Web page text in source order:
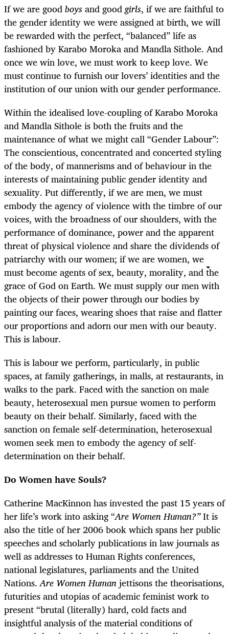
If we are goodboysand goodgirls, if we are faithful to
the gender identity we were assigned at birth, we will
be rewarded with the perfect, “balanced” life as
fashioned by Karabo Moroka and Mandla Sithole. And
once we win love, we must work to keep love. We
must continue to furnish our lovers’ identities and the
institution of our union with our gender performance.
Within the idealised love-coupling of Karabo Moroka
and Mandla Sithole is both the fruits and the
maintenance of what we might call “Gender Labour”:
The conscientious, concentrated and concerted styling
of the body, of mannerisms and of behaviour in the
interests of maintaining public gender identity and
sexuality. Put differently, if we are men, we must
embody the agency of violence with the timbre of our
voices, with the broadness of our shoulders, with the
performance of dominance, power and the apparent
threat of physical violence and share the dividends of
patriarchy with our women; if we are women, we
must become agents of sex, beauty, morality, and the
grace of God on Earth. We must supply our men with
the objects of their power through our bodies by
painting our faces, wearing shoes that raise and flatter
our proportions and adorn our men with our beauty.
This is labour.
This is labour we perform, particularly, in public
spaces, at family gatherings, in malls, at restaurants, in
walks to the park. Faced with the sanction on male
beauty, heterosexual men pursue women to perform
beauty on their behalf. Similarly, faced with the
sanction on female self-determination, heterosexual
women seek men to embody the agency of self-
determination on their behalf.
Do Women have Souls?
Catherine MacKinnon has invested the past 15 years of
her life’s work into asking “Are Women Human?”It is
also the title of her 2006 book which spans her public
speeches and scholarly publications in law journals as
well as addresses to Human Rights conferences,
national legislatures, parliaments and the United
Nations.Are Women Humanjettisons the theorisations,
futurities and utopias of academic feminist work to
present “brutal (literally) hard, cold facts and
insightful analysis of the material conditions of